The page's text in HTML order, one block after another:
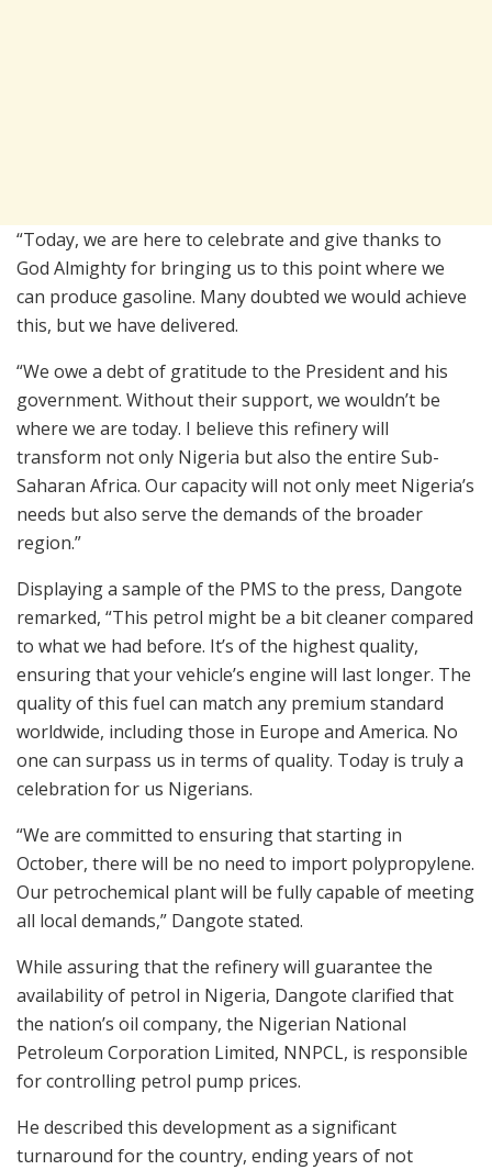
“Today, we are here to celebrate and give thanks to
God Almighty for bringing us to this point where we
can produce gasoline. Many doubted we would achieve
this, but we have delivered.
“We owe a debt of gratitude to the President and his
government. Without their support, we wouldn’t be
where we are today. I believe this refinery will
transform not only Nigeria but also the entire Sub-
Saharan Africa. Our capacity will not only meet Nigeria’s
needs but also serve the demands of the broader
region.”
Displaying a sample of the PMS to the press, Dangote
remarked, “This petrol might be a bit cleaner compared
to what we had before. It’s of the highest quality,
ensuring that your vehicle’s engine will last longer. The
quality of this fuel can match any premium standard
worldwide, including those in Europe and America. No
one can surpass us in terms of quality. Today is truly a
celebration for us Nigerians.
“We are committed to ensuring that starting in
October, there will be no need to import polypropylene.
Our petrochemical plant will be fully capable of meeting
all local demands,” Dangote stated.
While assuring that the refinery will guarantee the
availability of petrol in Nigeria, Dangote clarified that
the nation’s oil company, the Nigerian National
Petroleum Corporation Limited, NNPCL, is responsible
for controlling petrol pump prices.
He described this development as a significant
turnaround for the country, ending years of not